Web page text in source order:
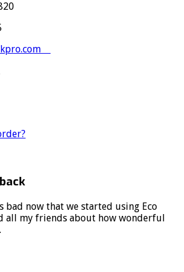
bad now that we started using Eco
all my friends about how wonderful